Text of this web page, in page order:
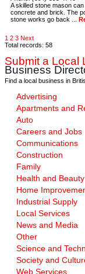
A skilled stone mason
concrete and brick. The
stone works go back ...
1 2 3 Next
Total records: 58
Submit a Local
Business
Find a local business in
Advertising
Apartments and
Auto
Careers and Jobs
Communications
Construction
Family
Health and Beauty
Home
Industrial Supply
Local Services
News and Media
Other
Science and
Society and
Web Services